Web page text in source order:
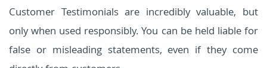
Customer Testimonials are incredibly valuable, but
only when used responsibly. You can be held liable for
false or misleading statements, even if they come